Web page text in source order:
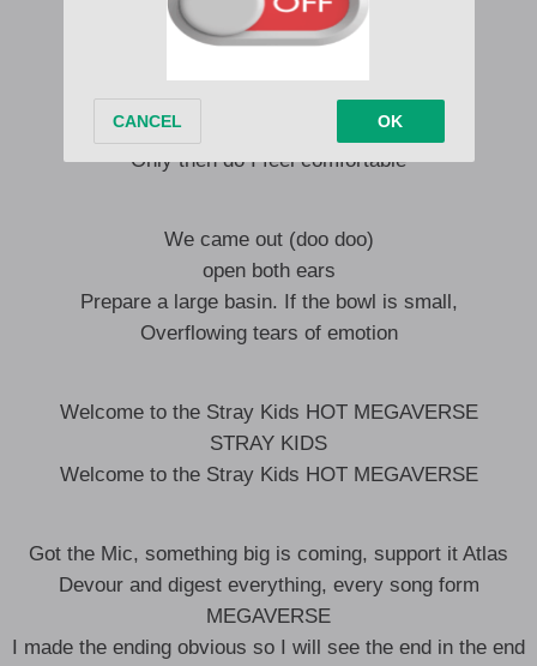
I don’t need your kindness
I only spit out what’s mine
Only then do I feel comfortable
We came out (doo doo)
open both ears
Prepare a large basin. If the bowl is small,
Overflowing tears of emotion
Welcome to the Stray Kids HOT MEGAVERSE
STRAY KIDS
Welcome to the Stray Kids HOT MEGAVERSE
Got the Mic, something big is coming, support it Atlas
Devour and digest everything, every song form
MEGAVERSE
I made the ending obvious so I will see the end in the end